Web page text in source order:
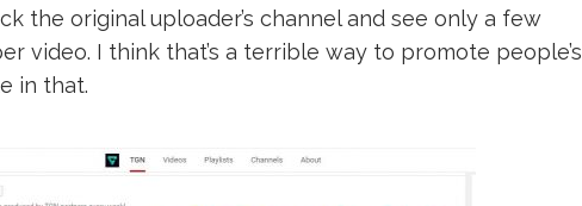
the original uploader’s channel and see only a few
video. I think that’s a terrible way to promote people’s
in that.